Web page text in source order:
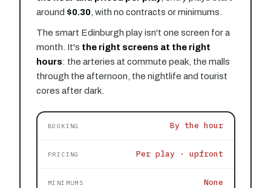
around $0.30, with no contracts or minimums.
The smart Edinburgh play isn't one screen for a
month. It's the right screens at the right
hours: the arteries at commute peak, the malls
through the afternoon, the nightlife and tourist
cores after dark.
BOOKING By the hour
PRICING Per play · upfront
MINIMUMS None